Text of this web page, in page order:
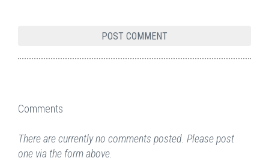
Comments
There are currently no comments posted. Please post
one via the form above.